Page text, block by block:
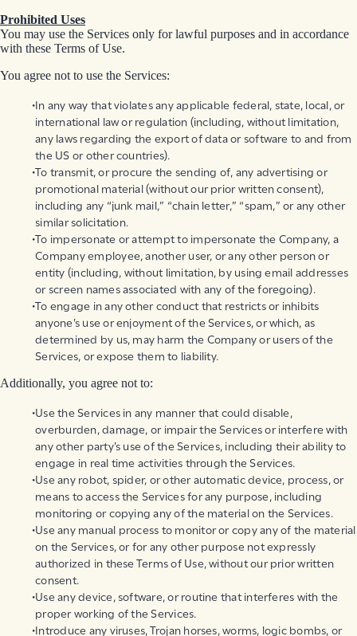
Prohibited Uses
You may use the Services only for lawful purposes and in accordance
with these Terms of Use.
You agree not to use the Services:
In any way that violates any applicable federal, state, local, or
international law or regulation (including, without limitation,
any laws regarding the export of data or software to and from
the US or other countries).
To transmit, or procure the sending of, any advertising or
promotional material (without our prior written consent),
including any “junk mail,” “chain letter,” “spam,” or any other
similar solicitation.
To impersonate or attempt to impersonate the Company, a
Company employee, another user, or any other person or
entity (including, without limitation, by using email addresses
or screen names associated with any of the foregoing).
To engage in any other conduct that restricts or inhibits
anyone’s use or enjoyment of the Services, or which, as
determined by us, may harm the Company or users of the
Services, or expose them to liability.
Additionally, you agree not to:
Use the Services in any manner that could disable,
overburden, damage, or impair the Services or interfere with
any other party’s use of the Services, including their ability to
engage in real time activities through the Services.
Use any robot, spider, or other automatic device, process, or
means to access the Services for any purpose, including
monitoring or copying any of the material on the Services.
Use any manual process to monitor or copy any of the material
on the Services, or for any other purpose not expressly
authorized in these Terms of Use, without our prior written
consent.
Use any device, software, or routine that interferes with the
proper working of the Services.
Introduce any viruses, Trojan horses, worms, logic bombs, or